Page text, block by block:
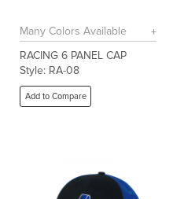
Many Colors Available
RACING 6 PANEL CAP
Style: RA-08
Add to Compare